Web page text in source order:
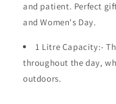
and patient. Perfect
and Women's Day.
1 Litre Capacity:-
throughout the day,
outdoors.